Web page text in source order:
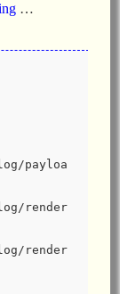
…
payloa
render
render